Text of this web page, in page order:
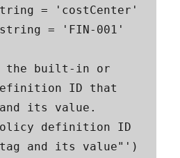
string = 'costCenter'
string = 'FIN-001'
the built-in or
ID that
its value.
definition ID
and its value"')